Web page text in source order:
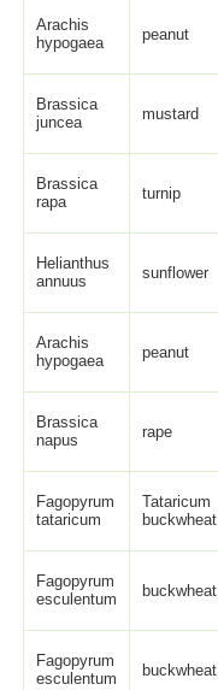
Arachis
hypogaea
peanut
Brassica
juncea
mustard
Brassica
rapa
turnip
Helianthus
annuus
sunflower
Arachis
hypogaea
peanut
Brassica
napus
rape
Fagopyrum
tataricum
Tataricum
buckwheat
Fagopyrum
esculentum
buckwheat
Fagopyrum
esculentum
buckwheat